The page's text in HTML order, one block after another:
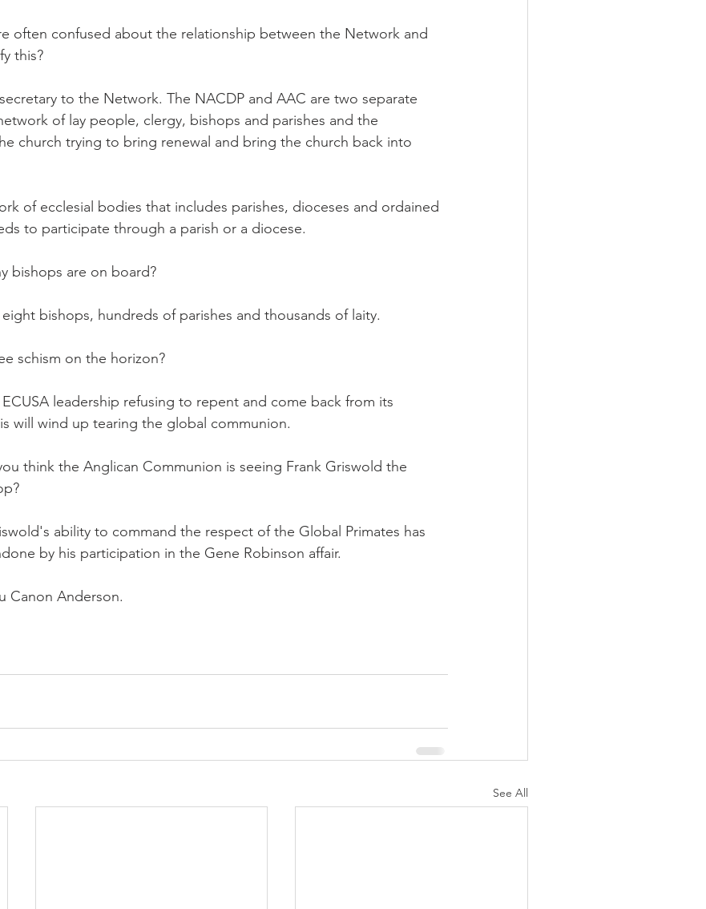
often confused about the relationship between the Network and
this?
to the Network. The NACDP and AAC are two separate
of lay people, clergy, bishops and parishes and the
church trying to bring renewal and bring the church back into
of ecclesial bodies that includes parishes, dioceses and ordained
to participate through a parish or a diocese.
bishops are on board?
bishops, hundreds of parishes and thousands of laity.
schism on the horizon?
leadership refusing to repent and come back from its
will wind up tearing the global communion.
think the Anglican Communion is seeing Frank Griswold the
ability to command the respect of the Global Primates has
by his participation in the Gene Robinson affair.
Canon Anderson.
See All